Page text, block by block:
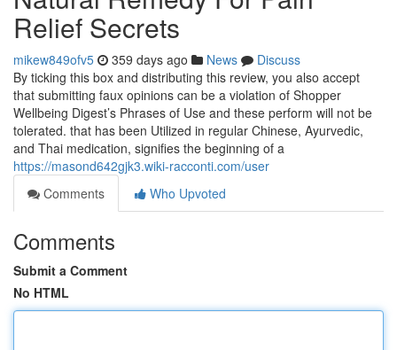
Relief Secrets
mikew849ofv5 359 days ago News
Discuss
By ticking this box and distributing this review, you also accept
that submitting faux opinions can be a violation of Shopper
Wellbeing Digest’s Phrases of Use and these perform will not be
tolerated. that has been Utilized in regular Chinese, Ayurvedic,
and Thai medication, signifies the beginning of a
https://masond642gjk3.wiki-racconti.com/user
Comments
Who Upvoted
Comments
Submit a Comment
No HTML